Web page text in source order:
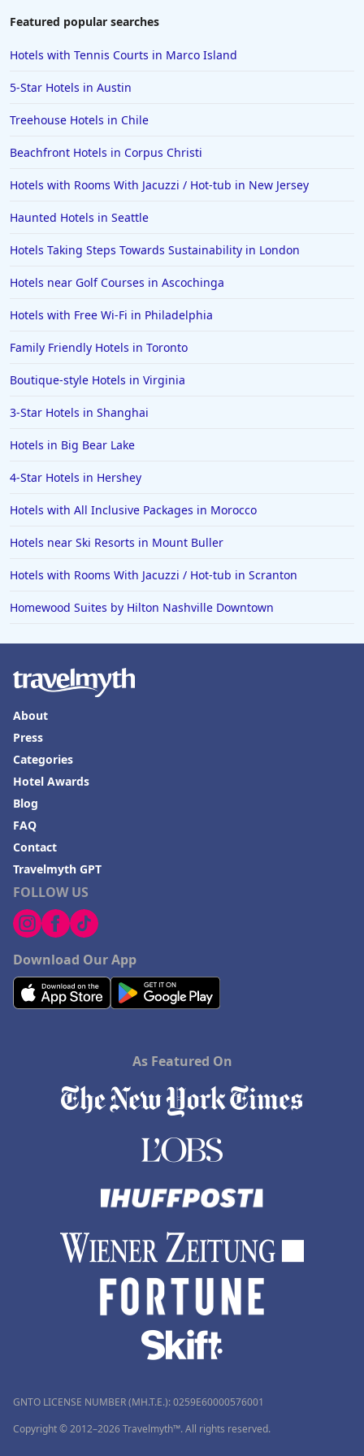
Featured popular searches
Hotels with Tennis Courts in Marco Island
5-Star Hotels in Austin
Treehouse Hotels in Chile
Beachfront Hotels in Corpus Christi
Hotels with Rooms With Jacuzzi / Hot-tub in New Jersey
Haunted Hotels in Seattle
Hotels Taking Steps Towards Sustainability in London
Hotels near Golf Courses in Ascochinga
Hotels with Free Wi-Fi in Philadelphia
Family Friendly Hotels in Toronto
Boutique-style Hotels in Virginia
3-Star Hotels in Shanghai
Hotels in Big Bear Lake
4-Star Hotels in Hershey
Hotels with All Inclusive Packages in Morocco
Hotels near Ski Resorts in Mount Buller
Hotels with Rooms With Jacuzzi / Hot-tub in Scranton
Homewood Suites by Hilton Nashville Downtown
FOLLOW US
Download Our App
About
Press
Categories
Hotel Awards
Blog
FAQ
Contact
Travelmyth GPT
As Featured On
GNTO LICENSE NUMBER (MH.T.E.): 0259Ε60000576001
Copyright © 2012–2026 Travelmyth™. All rights reserved.